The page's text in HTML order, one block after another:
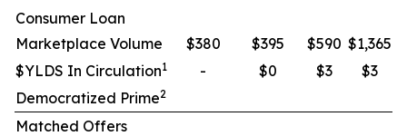
Consumer Loan
Marketplace Volume
$380 $395 $590 $1,365
$YLDS In Circulation1 - $0 $3
$3
Democratized Prime2
Matched Offers